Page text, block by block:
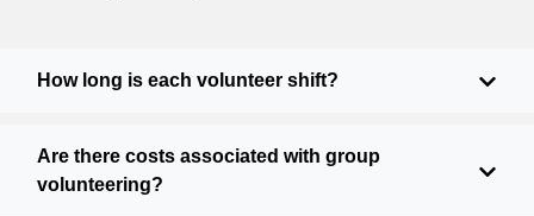
How long is each volunteer shift?
Are there costs associated with group
volunteering?